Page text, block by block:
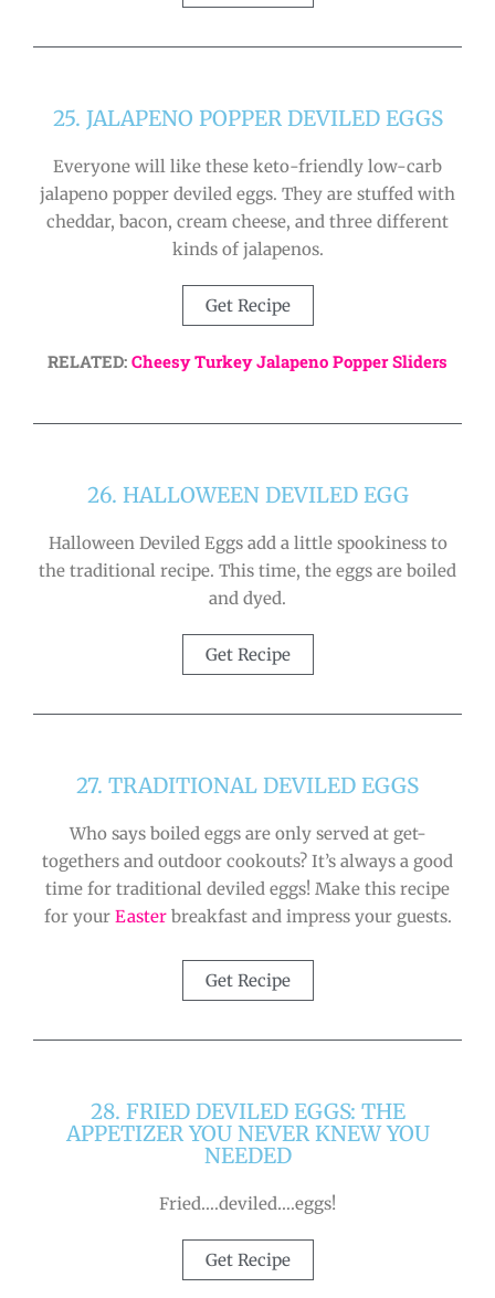
25. JALAPENO POPPER DEVILED EGGS
Everyone will like these keto-friendly low-carb
jalapeno popper deviled eggs. They are stuffed with
cheddar, bacon, cream cheese, and three different
kinds of jalapenos.
Get Recipe
RELATED: Cheesy Turkey Jalapeno Popper Sliders
26. HALLOWEEN DEVILED EGG
Halloween Deviled Eggs add a little spookiness to
the traditional recipe. This time, the eggs are boiled
and dyed.
Get Recipe
27. TRADITIONAL DEVILED EGGS
Who says boiled eggs are only served at get-
togethers and outdoor cookouts? It’s always a good
time for traditional deviled eggs! Make this recipe
for your Easterbreakfast and impress your guests.
Get Recipe
28. FRIED DEVILED EGGS: THE
APPETIZER YOU NEVER KNEW YOU
NEEDED
Fried….deviled….eggs!
Get Recipe